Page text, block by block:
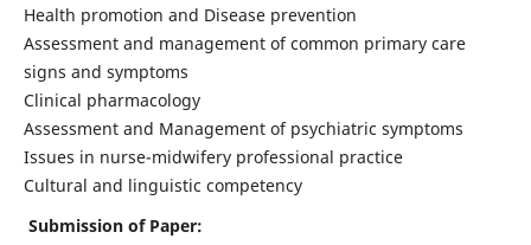
Health promotion and Disease prevention
Assessment and management of common primary care
signs and symptoms
Clinical pharmacology
Assessment and Management of psychiatric symptoms
Issues in nurse-midwifery professional practice
Cultural and linguistic competency
Submission of Paper: